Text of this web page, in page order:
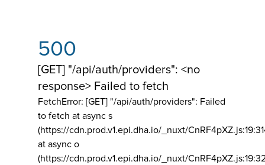
500
[GET] "/api/auth/providers": <no
response> Failed to fetch
FetchError: [GET] "/api/auth/providers": Failed
to fetch at async s
(https://cdn.prod.v1.epi.dha.io/_nuxt/
at async o
(https://cdn.prod.v1.epi.dha.io/_nuxt/